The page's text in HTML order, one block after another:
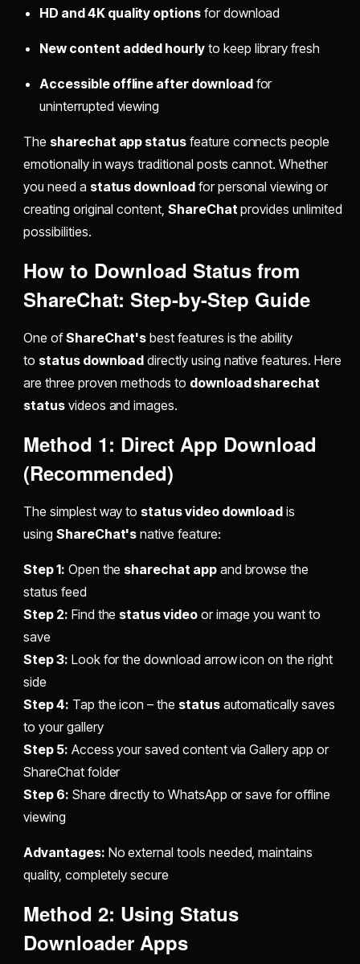
HD and 4K quality options for download
New content added hourly to keep library fresh
Accessible offline after downloadfor
uninterrupted viewing
The sharechat app status feature connects people
emotionally in ways traditional posts cannot. Whether
you need a status downloadfor personal viewing or
creating original content, ShareChat provides unlimited
possibilities.
How to Download Status from
ShareChat: Step-by-Step Guide
One ofShareChat's best features is the ability
to status download directly using native features. Here
are three proven methods to download sharechat
statusvideos and images.
Method 1: Direct App Download
(Recommended)
The simplest way to status video download is
using ShareChat's native feature:
Step 1: Open the sharechat appand browse the
status feed
Step 2: Find the status videoor image you want to
save
Step 3: Look for the download arrow icon on the right
side
Step 4: Tap the icon – the statusautomatically saves
to your gallery
Step 5: Access your saved content via Gallery app or
ShareChat folder
Step 6: Share directly to WhatsApp or save for offline
viewing
Advantages: No external tools needed, maintains
quality, completely secure
Method 2: Using Status
Downloader Apps